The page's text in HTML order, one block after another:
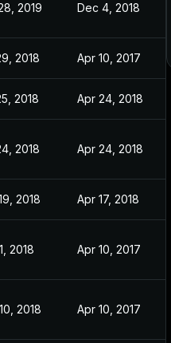
2019 Dec 4, 2018
2018 Apr 10, 2017
2018 Apr 24, 2018
2018 Apr 24, 2018
2018 Apr 17, 2018
2018 Apr 10, 2017
2018 Apr 10, 2017